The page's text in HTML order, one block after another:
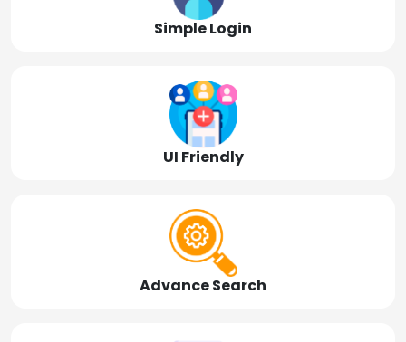
Simple Login
UI Friendly
Advance Search